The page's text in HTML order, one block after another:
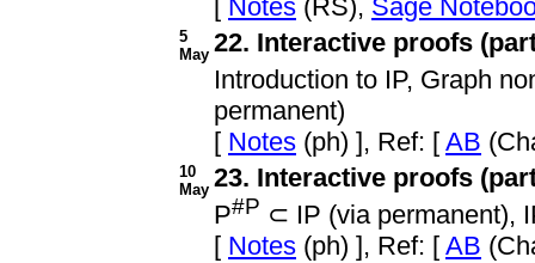
[ Notes (RS), Sage
5
May 22. Interactive proofs
Introduction to IP, Graph
permanent)
[ Notes (ph) ], Ref: [ AB
10
May 23. Interactive proofs
P#P ⊂ IP (via permanent),
[ Notes (ph) ], Ref: [ AB